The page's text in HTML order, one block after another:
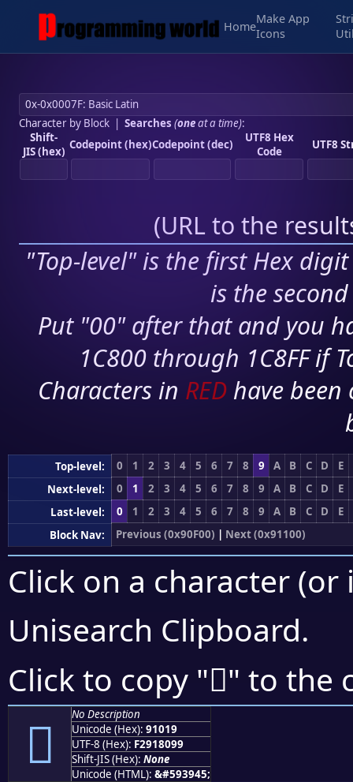
Home
Make App
Icons
Character by Block| Searches (oneat a time):
Shift-
JIS (hex) Codepoint (hex)Codepoint (dec)
UTF8 Hex
Code
UTF8
(URL to the
"Top-level" is the first Hex
is the
Put "00" after that and you
1C800 through 1C8FF if
Characters in RED have
Top-level: 0 1 2 3 4 5 6 7 8 9 A B C D
E
Next-level:
0 1 2 3 4 5 6 7 8 9 A B C D
E
Last-level:
0 1 2 3 4 5 6 7 8 9 A B C D
E
Block Nav:
Previous (0x90F00) | Next (0x91100)
Click on a character
Unisearch Clipboard.
Click to copy "򑀙" to the
򑀙
No Description
Unicode (Hex): 91019
UTF-8 (Hex): F2918099
Shift-JIS (Hex): None
Unicode (HTML): &#593945;